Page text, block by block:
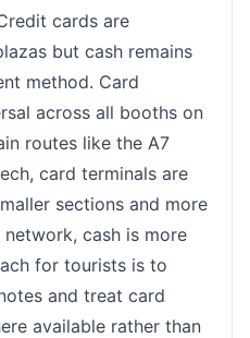
cards are
but cash remains
method. Card
across all booths on
routes like the A7
card terminals are
sections and more
cash is more
for tourists is to
and treat card
available rather than